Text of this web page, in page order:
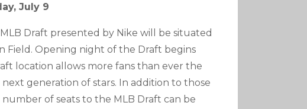
July 9
Draft presented by Nike will be situated
Field. Opening night of the Draft begins
location allows more fans than ever the
generation of stars. In addition to those
number of seats to the MLB Draft can be